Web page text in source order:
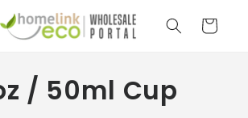
Cart
/ 50ml Cup